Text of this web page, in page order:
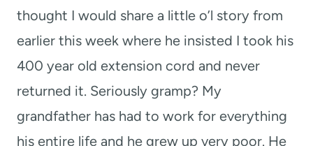
thought I would share a little o’l story from
earlier this week where he insisted I took his
400 year old extension cord and never
returned it. Seriously gramp? My
grandfather has had to work for everything
his entire life and he grew up very poor. He